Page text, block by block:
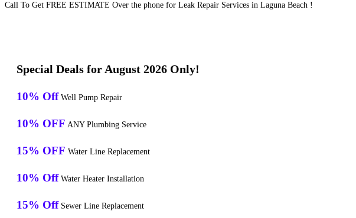
Call To Get FREE ESTIMATE Over the phone for Leak Repair Services in Laguna Beach !
Special Deals for August 2026 Only!
10% Off Well Pump Repair
10% OFF ANY Plumbing Service
15% OFF Water Line Replacement
10% Off Water Heater Installation
15% Off Sewer Line Replacement